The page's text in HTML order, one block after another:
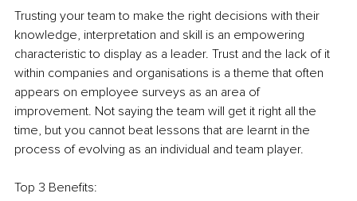
Trusting your team to make the right decisions with their
knowledge, interpretation and skill is an empowering
characteristic to display as a leader. Trust and the lack of it
within companies and organisations is a theme that often
appears on employee surveys as an area of
improvement. Not saying the team will get it right all the
time, but you cannot beat lessons that are learnt in the
process of evolving as an individual and team player.
Top 3 Benefits: